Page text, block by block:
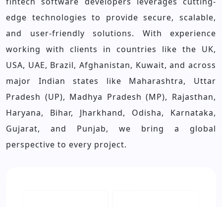
edge technologies to provide secure, scalable,
and user-friendly solutions. With experience
working with clients in countries like the UK,
USA, UAE, Brazil, Afghanistan, Kuwait, and across
major Indian states like Maharashtra, Uttar
Pradesh (UP), Madhya Pradesh (MP), Rajasthan,
Haryana, Bihar, Jharkhand, Odisha, Karnataka,
Gujarat, and Punjab, we bring a global
perspective to every project.